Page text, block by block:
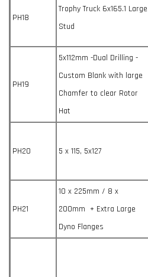
PH18
Trophy Truck 6x165.1 Large
Stud
PH19
5x112mm -Dual Drilling -
Custom Blank with large
Chamfer to clear Rotor
Hat
PH20 5 x 115, 5x127
PH21
10 x 225mm / 8 x
200mm + Extra Large
Dyno Flanges